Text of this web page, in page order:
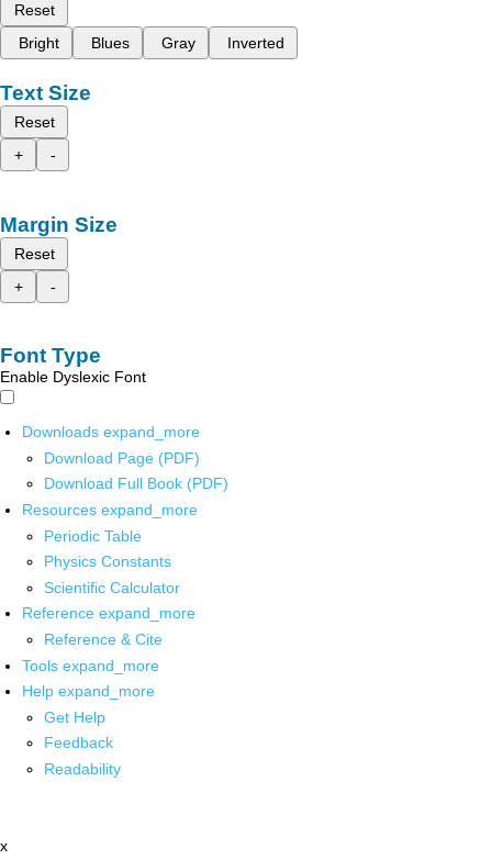
Reset
Bright
Blues Gray Inverted
Text Size
Reset
+
-
Margin Size
Reset
+
-
Font Type
Enable Dyslexic Font
Downloads expand_more
Download Page (PDF)
Download Full Book (PDF)
Resources expand_more
Periodic Table
Physics Constants
Scientific Calculator
Reference expand_more
Reference & Cite
Tools expand_more
Help expand_more
Get Help
Feedback
Readability
x